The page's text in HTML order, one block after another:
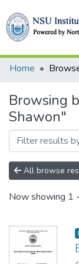
Collections
Home
Browsing
Shawon"
All browse
Now showing 1